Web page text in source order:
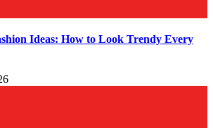
Ideas: How to Look Trendy Every